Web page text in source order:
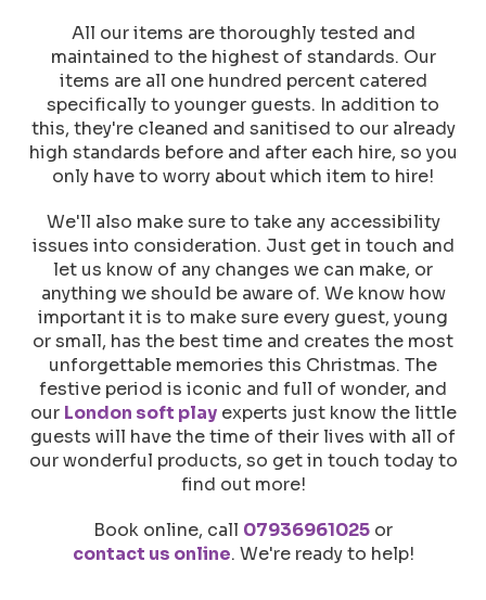
All our items are thoroughly tested and
maintained to the highest of standards. Our
items are all one hundred percent catered
specifically to younger guests. In addition to
this, they're cleaned and sanitised to our already
high standards before and after each hire, so you
only have to worry about which item to hire!
We'll also make sure to take any accessibility
issues into consideration. Just get in touch and
let us know of any changes we can make, or
anything we should be aware of. We know how
important it is to make sure every guest, young
or small, has the best time and creates the most
unforgettable memories this Christmas. The
festive period is iconic and full of wonder, and
our London soft playexperts just know the little
guests will have the time of their lives with all of
our wonderful products, so get in touch today to
find out more!
Book online, call 07936961025 or
contact us online. We're ready to help!